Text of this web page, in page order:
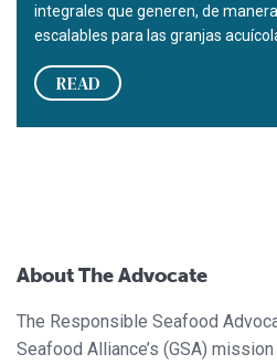
integrales que generen, de
escalables para las granjas
READ
About The Advocate
The Responsible Seafood
Seafood Alliance’s (GSA)